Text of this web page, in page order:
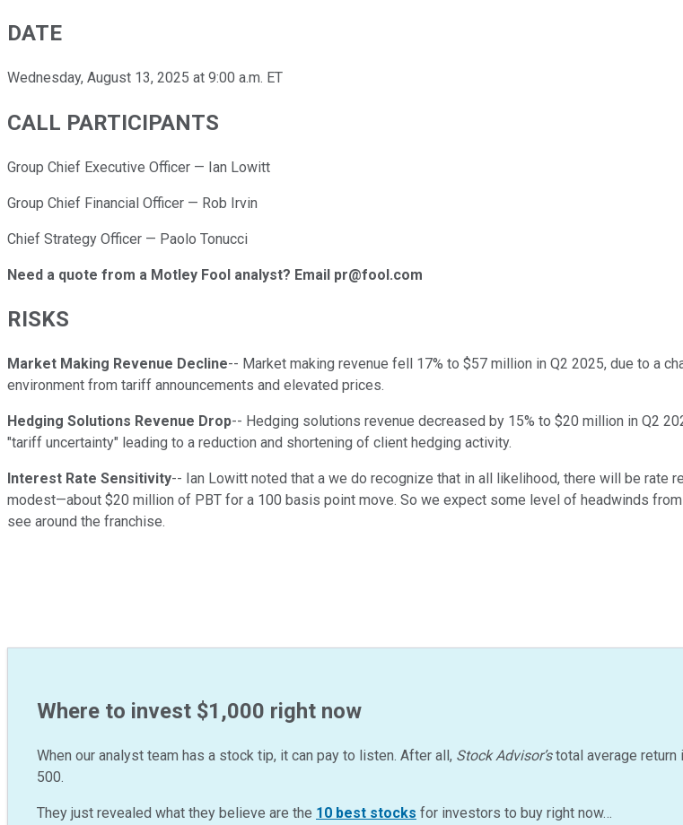
DATE
Wednesday, August 13, 2025 at 9:00 a.m. ET
CALL PARTICIPANTS
Group Chief Executive Officer — Ian Lowitt
Group Chief Financial Officer — Rob Irvin
Chief Strategy Officer — Paolo Tonucci
Need a quote from a Motley Fool analyst? Email pr@fool.com
RISKS
Market Making Revenue Decline-- Market making revenue fell 17% to $57 million in Q2 2025, due to a
environment from tariff announcements and elevated prices.
Hedging Solutions Revenue Drop-- Hedging solutions revenue decreased by 15% to $20 million in Q2
"tariff uncertainty" leading to a reduction and shortening of client hedging activity.
Interest Rate Sensitivity-- Ian Lowitt noted that a we do recognize that in all likelihood, there will be
modest—about $20 million of PBT for a 100 basis point move. So we expect some level of headwinds
see around the franchise.
Where to invest $1,000 right now
When our analyst team has a stock tip, it can pay to listen. After all, Stock Advisor’stotal average return
500.
They just revealed what they believe are the 10 best stocks for investors to buy right now…